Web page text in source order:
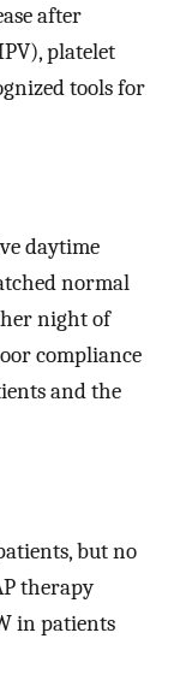
after
platelet
tools for
daytime
normal
night of
compliance
and the
but no
therapy
in patients